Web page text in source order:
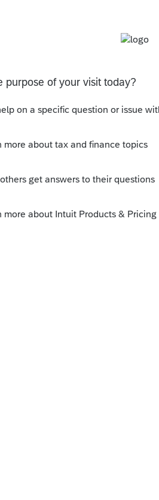
click in the line to drill down to
it is line 3
Reply